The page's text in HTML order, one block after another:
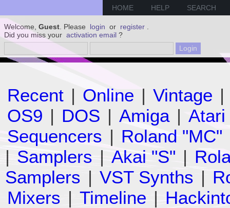
HOME HELP SEARCH
Welcome, Guest . Please login or register
Did you miss your activation email ?
Recent | Online | Vintage |
OS9 | DOS | Amiga | Atari
Sequencers | Roland "MC"
| Samplers | Akai "S" |
Samplers | VST Synths |
Mixers | Timeline |